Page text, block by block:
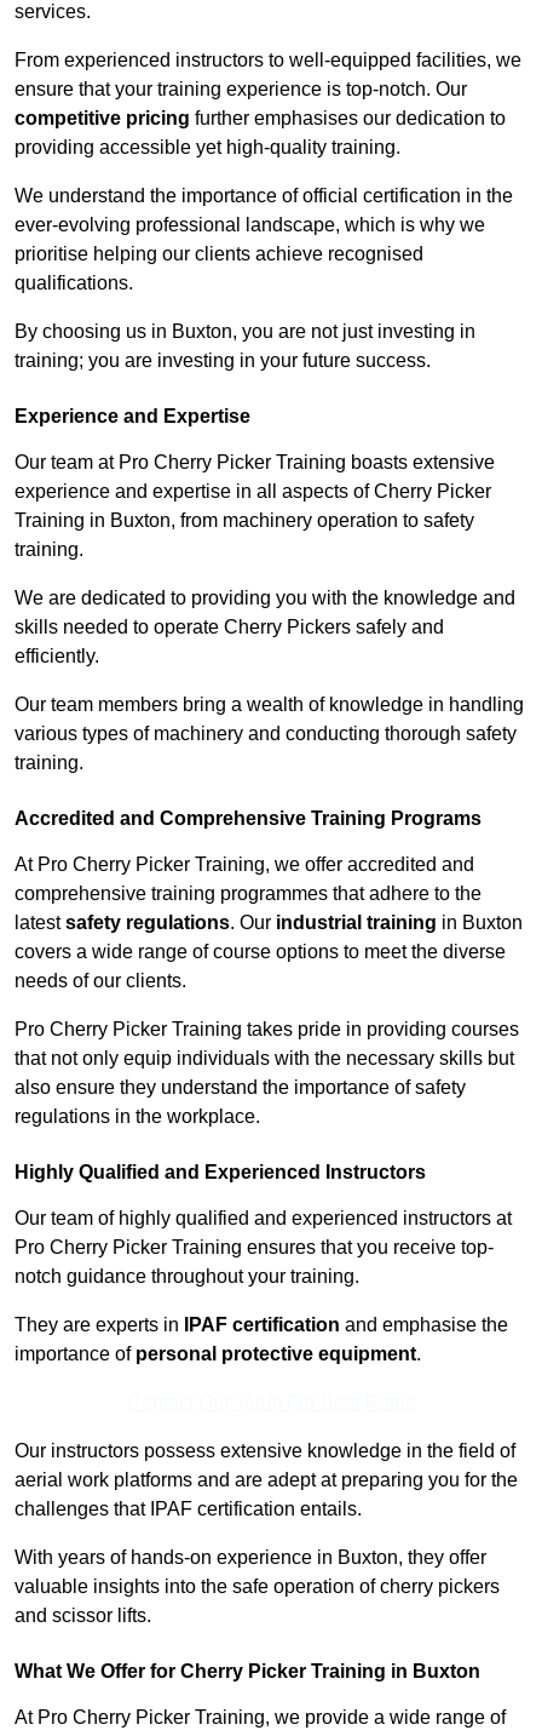
services.
From experienced instructors to well-equipped facilities, we
ensure that your training experience is top-notch. Our
competitive pricing further emphasises our dedication to
providing accessible yet high-quality training.
We understand the importance of official certification in the
ever-evolving professional landscape, which is why we
prioritise helping our clients achieve recognised
qualifications.
By choosing us in Buxton, you are not just investing in
training; you are investing in your future success.
Experience and Expertise
Our team at Pro Cherry Picker Training boasts extensive
experience and expertise in all aspects of Cherry Picker
Training in Buxton, from machinery operation to safety
training.
We are dedicated to providing you with the knowledge and
skills needed to operate Cherry Pickers safely and
efficiently.
Our team members bring a wealth of knowledge in handling
various types of machinery and conducting thorough safety
training.
Accredited and Comprehensive Training Programs
At Pro Cherry Picker Training, we offer accredited and
comprehensive training programmes that adhere to the
latestsafety regulations. Our industrial training in Buxton
covers a wide range of course options to meet the diverse
needs of our clients.
Pro Cherry Picker Training takes pride in providing courses
that not only equip individuals with the necessary skills but
also ensure they understand the importance of safety
regulations in the workplace.
Highly Qualified and Experienced Instructors
Our team of highly qualified and experienced instructors at
Pro Cherry Picker Training ensures that you receive top-
notch guidance throughout your training.
They are experts in IPAF certification and emphasise the
importance of personal protective equipment.
Our instructors possess extensive knowledge in the field of
aerial work platforms and are adept at preparing you for the
challenges that IPAF certification entails.
With years of hands-on experience in Buxton, they offer
valuable insights into the safe operation of cherry pickers
and scissor lifts.
What We Offer for Cherry Picker Training in Buxton
At Pro Cherry Picker Training, we provide a wide range of